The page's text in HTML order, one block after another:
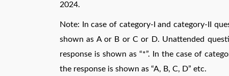
2024.
Note: In case of category-I and category-II
shown as A or B or C or D. Unattended
response is shown as “*”. In the case of
the response is shown as “A, B, C, D” etc.